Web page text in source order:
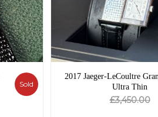
Sold
2017 Jaeger-LeCoultre
Ultra Thin
£3,450.00